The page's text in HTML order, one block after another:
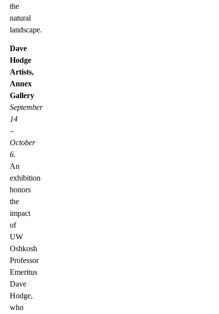
the
natural
landscape.
Dave
Hodge
Artists,
Annex
Gallery
September
14
–
October
6.
An
exhibition
honors
the
impact
of
UW
Oshkosh
Professor
Emeritus
Dave
Hodge,
who